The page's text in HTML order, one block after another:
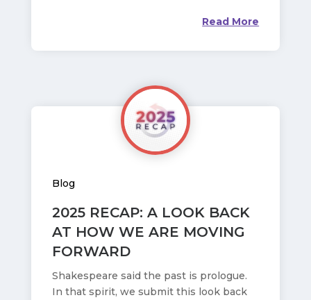
Read More
2025 RECAP: A LOOK BACK
AT HOW WE ARE MOVING
FORWARD
Blog
Shakespeare said the past is prologue.
In that spirit, we submit this look back